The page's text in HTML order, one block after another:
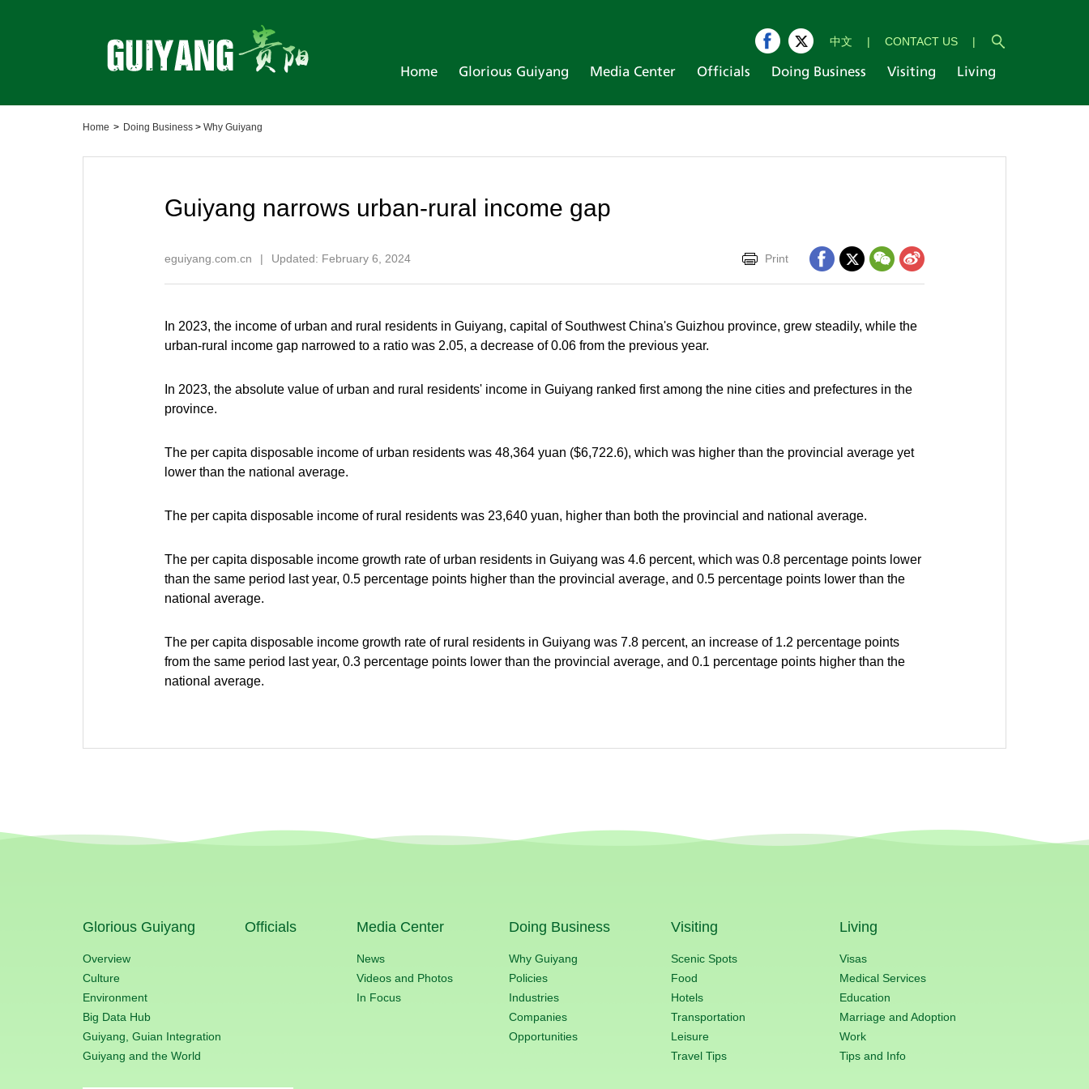
中文 | CONTACT US |
Home Glorious Guiyang Media Center Officials Doing Business Visiting Living
Home > Doing Business > Why Guiyang
Guiyang narrows urban-rural income gap
eguiyang.com.cn | Updated: February 6, 2024 Print
In 2023, the income of urban and rural residents in Guiyang, capital of Southwest China's Guizhou province, grew steadily, while the
urban-rural income gap narrowed to a ratio was 2.05, a decrease of 0.06 from the previous year.
In 2023, the absolute value of urban and rural residents' income in Guiyang ranked first among the nine cities and prefectures in the
province.
The per capita disposable income of urban residents was 48,364 yuan ($6,722.6), which was higher than the provincial average yet
lower than the national average.
The per capita disposable income of rural residents was 23,640 yuan, higher than both the provincial and national average.
The per capita disposable income growth rate of urban residents in Guiyang was 4.6 percent, which was 0.8 percentage points lower
than the same period last year, 0.5 percentage points higher than the provincial average, and 0.5 percentage points lower than the
national average.
The per capita disposable income growth rate of rural residents in Guiyang was 7.8 percent, an increase of 1.2 percentage points
from the same period last year, 0.3 percentage points lower than the provincial average, and 0.1 percentage points higher than the
national average.
Glorious Guiyang
Overview
Culture
Environment
Big Data Hub
Guiyang, Guian Integration
Guiyang and the World
Officials Media Center
News
Videos and Photos
In Focus
Doing Business
Why Guiyang
Policies
Industries
Companies
Opportunities
Visiting
Scenic Spots
Food
Hotels
Transportation
Leisure
Travel Tips
Living
Visas
Medical Services
Education
Marriage and Adoption
Work
Tips and Info